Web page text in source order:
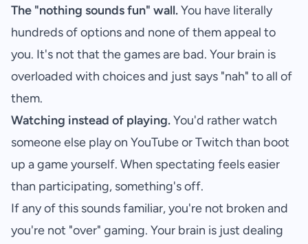
The "nothing sounds fun" wall.You have literally
hundreds of options and none of them appeal to
you. It's not that the games are bad. Your brain is
overloaded with choices and just says "nah" to all of
them.
Watching instead of playing.You'd rather watch
someone else play on YouTube or Twitch than boot
up a game yourself. When spectating feels easier
than participating, something's off.
If any of this sounds familiar, you're not broken and
you're not "over" gaming. Your brain is just dealing